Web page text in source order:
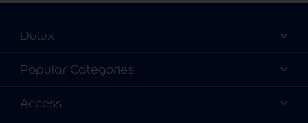
Dulux
About Dulux
Find a Dulux store
Popular Categories
Find a Dulux colour
Access